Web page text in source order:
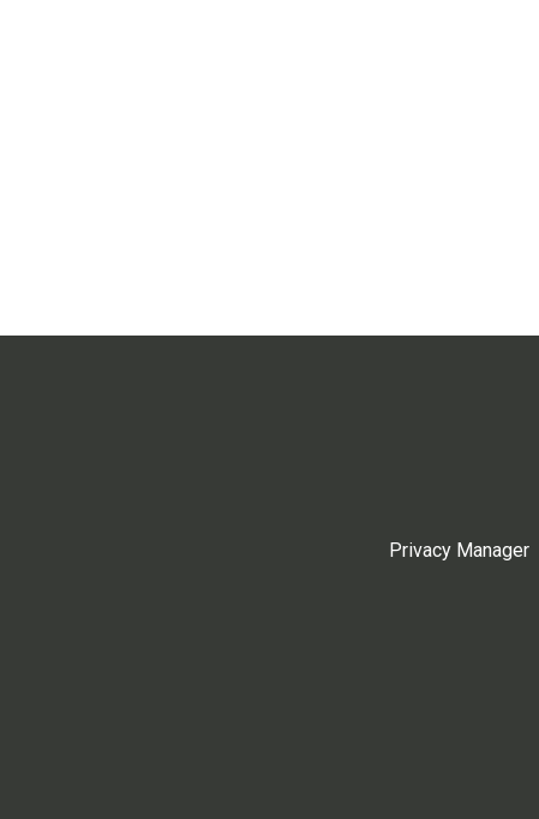
Privacy Manager